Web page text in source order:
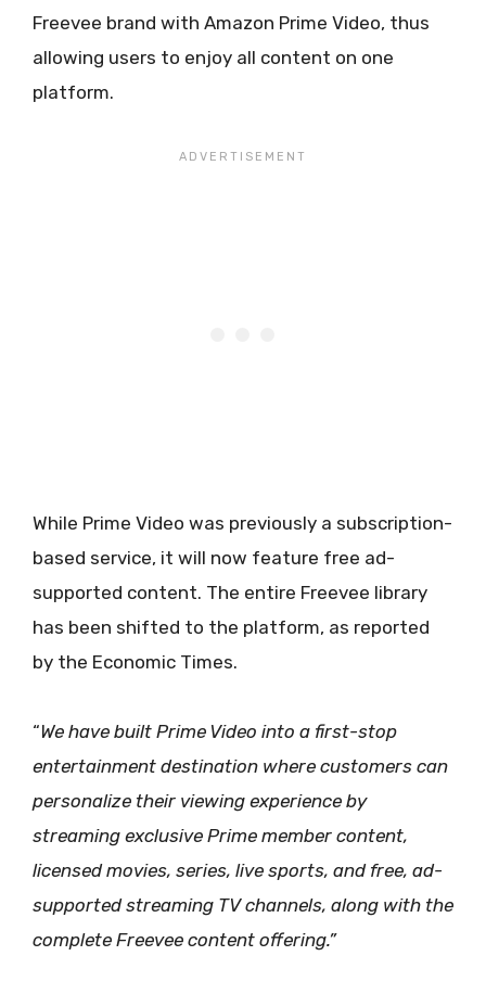
Freevee brand with Amazon Prime Video, thus
allowing users to enjoy all content on one
platform.
While Prime Video was previously a subscription-
based service, it will now feature free ad-
supported content. The entire Freevee library
has been shifted to the platform, as reported
by the Economic Times.
“We have built Prime Video into a first-stop
entertainment destination where customers can
personalize their viewing experience by
streaming exclusive Prime member content,
licensed movies, series, live sports, and free, ad-
supported streaming TV channels, along with the
complete Freevee content offering.”